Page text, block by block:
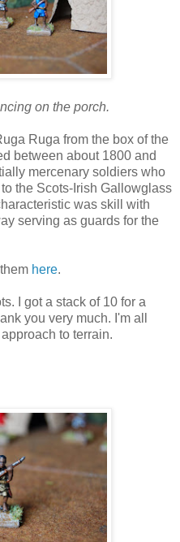
on the porch.
Ruga from the box of the
between about 1800 and
mercenary soldiers who
the Scots-Irish Gallowglass
was skill with
serving as guards for the
here.
I got a stack of 10 for a
you very much. I'm all
to terrain.